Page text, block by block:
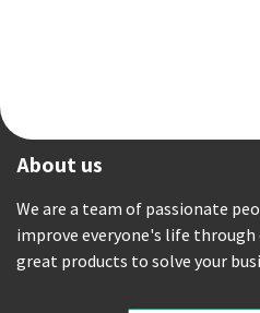
About us
We are a team of passionate
improve everyone's life through
great products to solve your